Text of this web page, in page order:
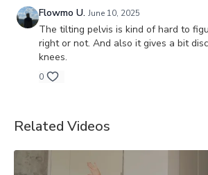
Flowmo U. June 10, 2025
The tilting pelvis is kind of hard to
right or not. And also it gives a bit
knees.
0
Related Videos